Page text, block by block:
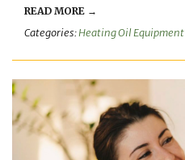
READ MORE →
Categories:Heating Oil Equipment